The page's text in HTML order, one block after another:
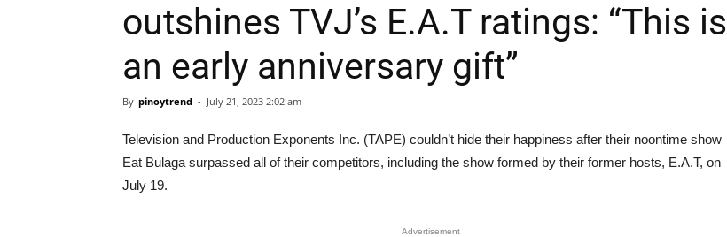
outshines TVJ’s E.A.T ratings: “This is
an early anniversary gift”
By pinoytrend - July 21, 2023 2:02 am
Television and Production Exponents Inc. (TAPE) couldn’t hide their happiness after their noontime show
Eat Bulaga surpassed all of their competitors, including the show formed by their former hosts, E.A.T, on
July 19.
Advertisement